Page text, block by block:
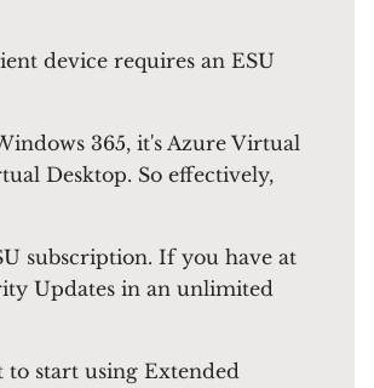
device requires an ESU
365, it's Azure Virtual
Desktop. So effectively,
subscription. If you have at
Updates in an unlimited
to start using Extended